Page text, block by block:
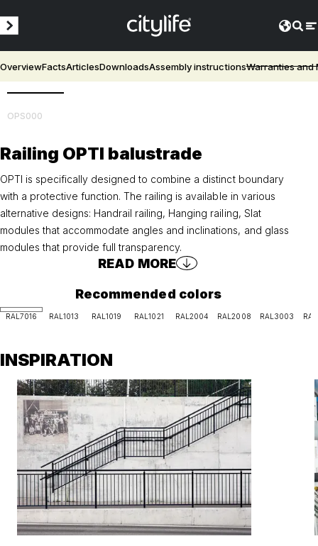
OverviewFactsArticlesDownloadsAssembly instructionsWarranties and
OPS000
Railing OPTI balustrade
OPTI is specifically designed to combine a distinct boundary
with a protective function. The railing is available in various
alternative designs: Handrail railing, Hanging railing, Slat
modules that accommodate angles and inclinations, and glass
modules that provide full transparency.
READ MORE
Recommended colors
RAL7016 RAL1013 RAL1019 RAL1021 RAL2004 RAL2008 RAL3003
INSPIRATION